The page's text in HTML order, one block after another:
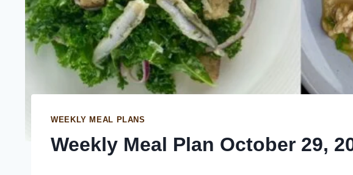
WEEKLY MEAL PLANS
Weekly Meal Plan October 29,